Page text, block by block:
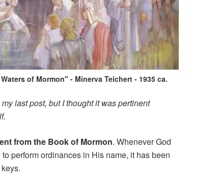
of Mormon" - Minerva Teichert - 1935 ca.
last post, but I thought it was pertinent
from the Book of Mormon. Whenever God
perform ordinances in His name, it has been